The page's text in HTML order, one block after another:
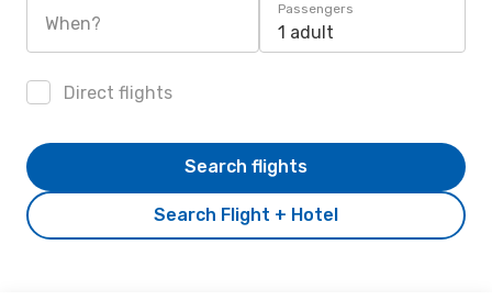
When?
Passengers
1 adult
Direct flights
Search Flight + Hotel
Search flights